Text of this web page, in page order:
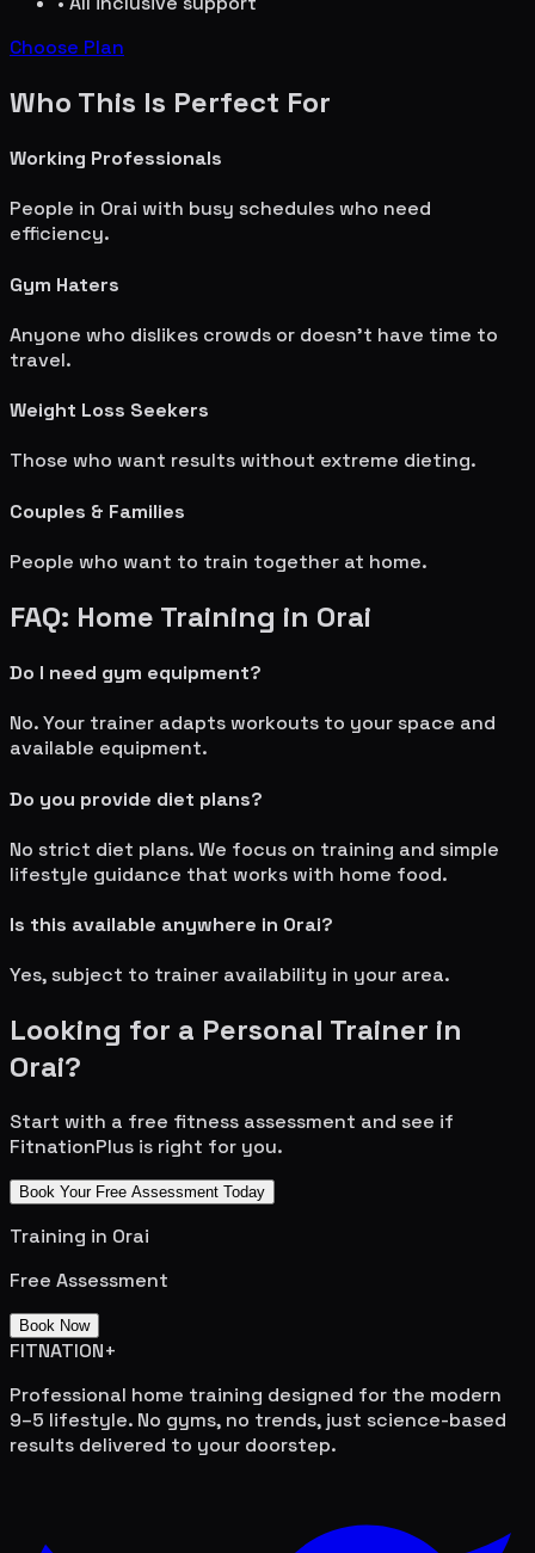
Choose Plan
Who This Is Perfect For
Working Professionals
People in Orai with busy schedules who need
efficiency.
Gym Haters
Anyone who dislikes crowds or doesn't have time to
travel.
Weight Loss Seekers
Those who want results without extreme dieting.
Couples & Families
People who want to train together at home.
FAQ: Home Training in Orai
Do I need gym equipment?
No. Your trainer adapts workouts to your space and
available equipment.
Do you provide diet plans?
No strict diet plans. We focus on training and simple
lifestyle guidance that works with home food.
Is this available anywhere in Orai?
Yes, subject to trainer availability in your area.
Looking for a Personal Trainer in
Orai?
Start with a free fitness assessment and see if
FitnationPlus is right for you.
Book Your Free Assessment Today
Training in Orai
Free Assessment
Book Now
FITNATION+
Professional home training designed for the modern
9–5 lifestyle. No gyms, no trends, just science-based
results delivered to your doorstep.